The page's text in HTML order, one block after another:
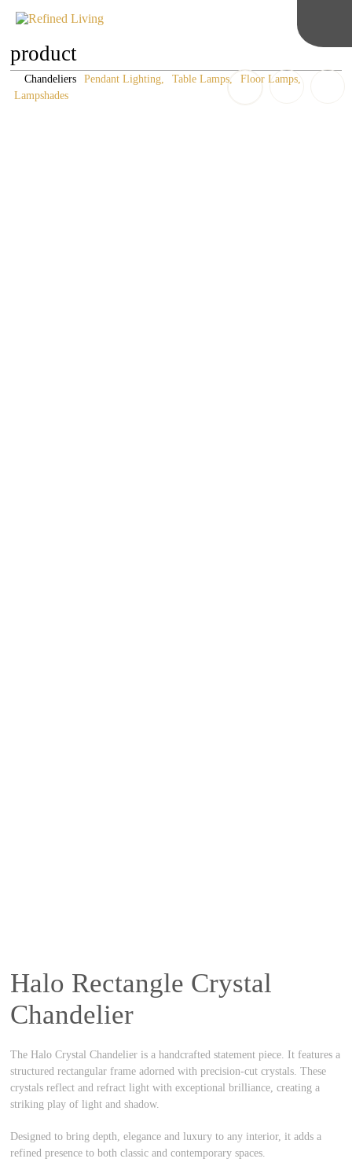
product
Chandeliers Pendant Lighting Table Lamps
Floor Lamps
Lampshades
Halo Rectangle Crystal
Chandelier
The Halo Crystal Chandelier is a handcrafted statement piece. It features a
structured rectangular frame adorned with precision-cut crystals. These
crystals reflect and refract light with exceptional brilliance, creating a
striking play of light and shadow.
Designed to bring depth, elegance and luxury to any interior, it adds a
refined presence to both classic and contemporary spaces.